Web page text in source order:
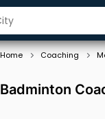
Home Coaching
Badminton